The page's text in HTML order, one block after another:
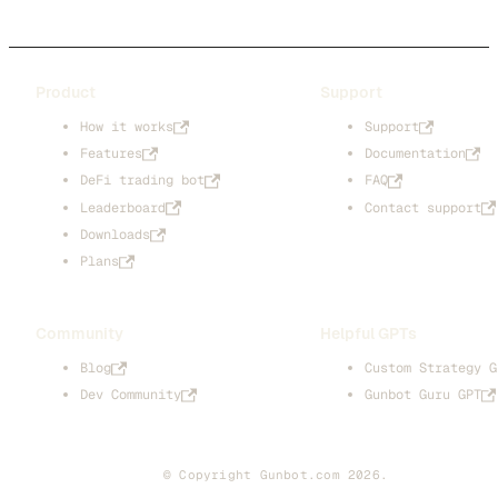
How it works
Features
DeFi trading bot
Leaderboard
Downloads
Plans
Support
Documentation
FAQ
Contact support
Blog
Dev Community
Custom Strategy
Gunbot Guru GPT
© Copyright Gunbot.com 2026.